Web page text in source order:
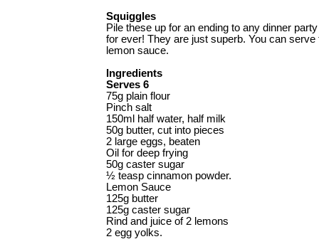
Squiggles
Pile these up for an ending to any dinner
for ever! They are just superb. You can
lemon sauce.
Ingredients
Serves 6
75g plain flour
Pinch salt
150ml half water, half milk
50g butter, cut into pieces
2 large eggs, beaten
Oil for deep frying
50g caster sugar
½ teasp cinnamon ­powder.
Lemon Sauce
125g butter
125g caster sugar
Rind and juice of 2 lemons
2 egg yolks.